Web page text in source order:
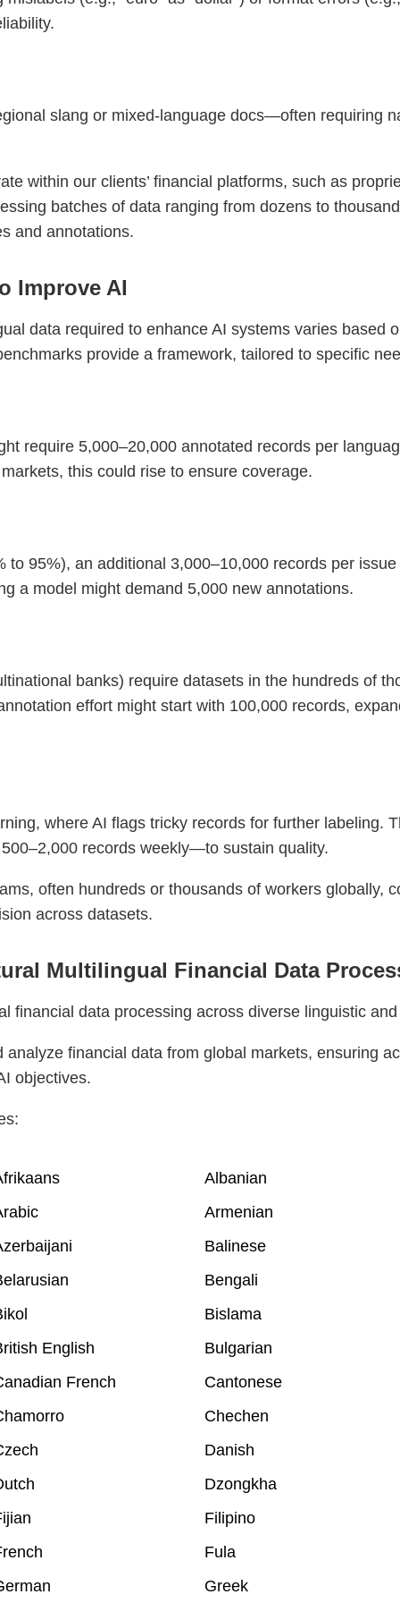
slang or mixed-language docs—often requiring
within our clients’ financial platforms, such as
batches of data ranging from dozens to
and annotations.
Improve AI
data required to enhance AI systems varies based
provide a framework, tailored to specific
require 5,000–20,000 annotated records per
this could rise to ensure coverage.
to 95%), an additional 3,000–10,000 records per
a model might demand 5,000 new annotations.
banks) require datasets in the hundreds of
effort might start with 100,000 records,
where AI flags tricky records for further labeling.
records weekly—to sustain quality.
often hundreds or thousands of workers globally,
across datasets.
Multilingual Financial Data
financial data processing across diverse linguistic
financial data from global markets, ensuring
objectives.
Albanian
Armenian
Balinese
Bengali
Bislama
English
Bulgarian
French
Cantonese
Chechen
Danish
Dzongkha
Filipino
Fula
Greek